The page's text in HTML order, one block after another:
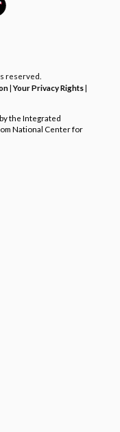
reserved.
|Your Privacy Rights|
the Integrated
National Center for